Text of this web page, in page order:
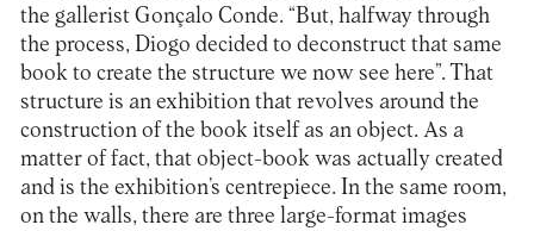
the gallerist Gonçalo Conde. “But, halfway through
the process, Diogo decided to deconstruct that same
book to create the structure we now see here”. That
structure is an exhibition that revolves around the
construction of the book itself as an object. As a
matter of fact, that object-book was actually created
and is the exhibition’s centrepiece. In the same room,
on the walls, there are three large-format images